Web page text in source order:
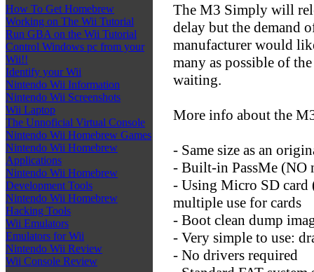
How To Get Homebrew
Working on The Wii Tutorial
Run GBA on the Wii Tutorial
Control Windows pc from your
Wii!!
Identify your Wii
Nintendo Wii Information
Nintendo Wii Screenshots
Wii Laptop
The Unnoficial Virtual Console
Nintendo Wii Homebrew Games
Nintendo Wii Homebrew
Applications
Nintendo Wii Homebrew
Development Tools
Nintendo Wii Homebrew
Hacking Tools
Wii Emulators
Emulators for Wii
Nintendo Wii Review
Wii Console Review
The M3 Simply will
delay but the demand
manufacturer would
many as possible of
waiting.
More info about the
- Same size as an
- Built-in PassMe (NO
- Using Micro SD card
multiple use for cards
- Boot clean dump
- Very simple to use:
- No drivers required